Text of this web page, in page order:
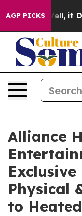
AGP PICKS
Well, it Didn’t
Alliance
Physical
to